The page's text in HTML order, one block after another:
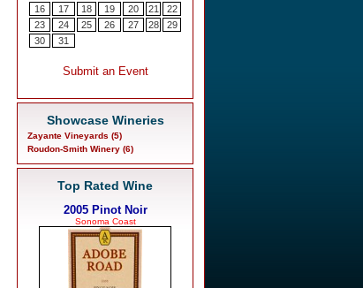
Showcase Wineries
Zayante Vineyards (5)
Roudon-Smith Winery (6)
Top Rated Wine
2005 Pinot Noir
Sonoma Coast